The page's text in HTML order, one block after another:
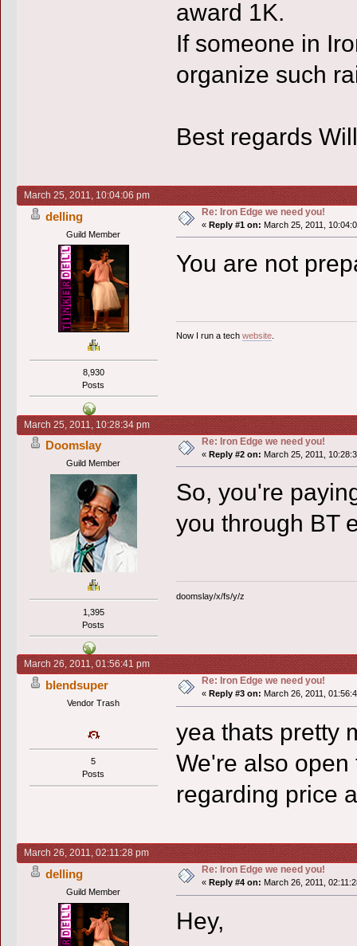
award 1K.
If someone in
organize such
Best regards
March 25, 2011, 10:04:06 pm
delling
Guild Member
8,930
Posts
Re: Iron Edge we need you!
« Reply #1 on: March 25, 2011,
You are not
Now I run a tech website.
March 25, 2011, 10:28:34 pm
Doomslay
Guild Member
1,395
Posts
Re: Iron Edge we need you!
« Reply #2 on: March 25, 2011,
So, you're
you through BT
doomslay/x/fs/y/z
March 26, 2011, 01:56:41 pm
blendsuper
Vendor Trash
5
Posts
Re: Iron Edge we need you!
« Reply #3 on: March 26, 2011,
yea thats pretty
We're also
regarding price
March 26, 2011, 02:11:28 pm
delling
Guild Member
Re: Iron Edge we need you!
« Reply #4 on: March 26, 2011,
Hey,